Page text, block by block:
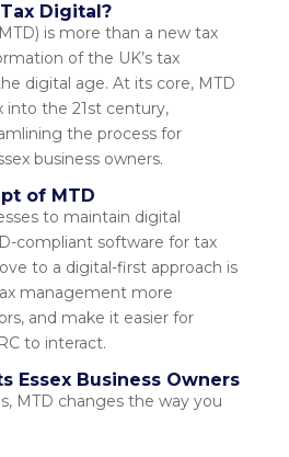
Digital?
is more than a new tax
of the UK’s tax
digital age. At its core, MTD
into the 21st century,
the process for
business owners.
of MTD
to maintain digital
compliant software for tax
to a digital-first approach is
management more
and make it easier for
to interact.
Essex Business Owners
MTD changes the way you